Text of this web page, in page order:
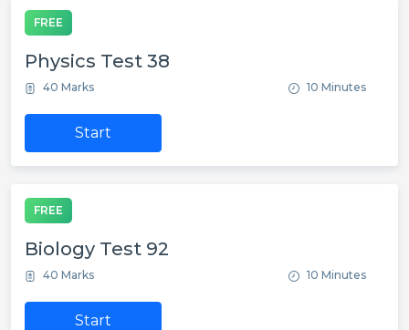
FREE
Physics Test 38
40 Marks 10 Minutes
Start
FREE
Biology Test 92
40 Marks 10 Minutes
Start